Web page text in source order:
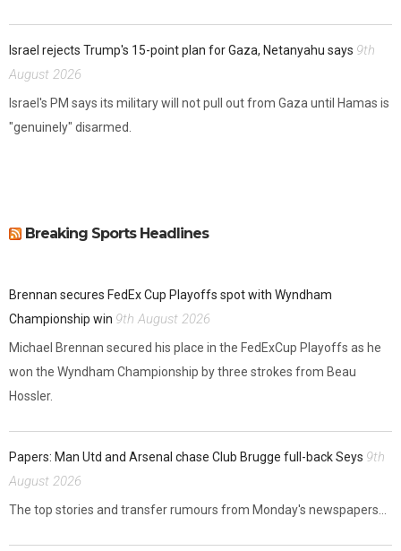
Israel rejects Trump's 15-point plan for Gaza, Netanyahu says 9th
August 2026
Israel's PM says its military will not pull out from Gaza until Hamas is
"genuinely" disarmed.
Breaking Sports Headlines
Brennan secures FedEx Cup Playoffs spot with Wyndham
Championship win 9th August 2026
Michael Brennan secured his place in the FedExCup Playoffs as he
won the Wyndham Championship by three strokes from Beau
Hossler.
Papers: Man Utd and Arsenal chase Club Brugge full-back Seys 9th
August 2026
The top stories and transfer rumours from Monday's newspapers...